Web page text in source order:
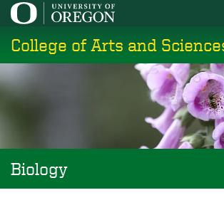
Skip
main
content
College of Arts and
Biology